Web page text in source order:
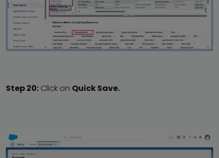
Step 20: Click on Quick Save.